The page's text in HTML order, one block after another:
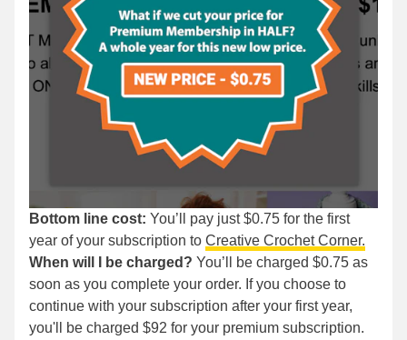
Bottom line cost: You’ll pay just $0.75 for the first
year of your subscription to Creative Crochet Corner.
When will I be charged? You’ll be charged $0.75 as
soon as you complete your order. If you choose to
continue with your subscription after your first year,
you'll be charged $92 for your premium subscription.